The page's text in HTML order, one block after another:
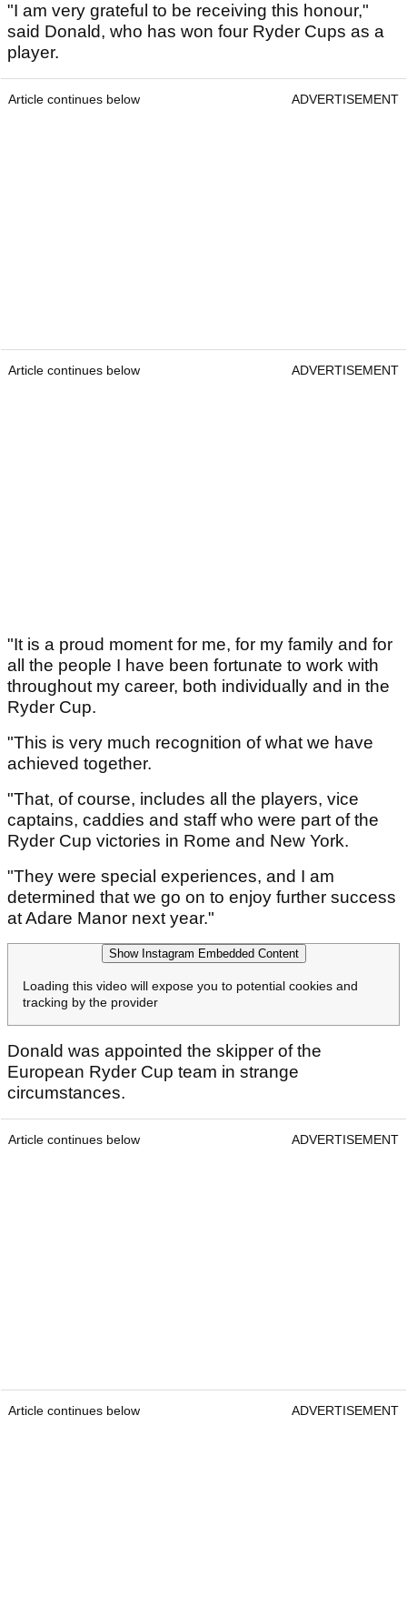
"I am very grateful to be receiving this honour,"
said Donald, who has won four Ryder Cups as a
player.
Article continues below ADVERTISEMENT
Article continues below ADVERTISEMENT
"It is a proud moment for me, for my family and for
all the people I have been fortunate to work with
throughout my career, both individually and in the
Ryder Cup.
"This is very much recognition of what we have
achieved together.
"That, of course, includes all the players, vice
captains, caddies and staff who were part of the
Ryder Cup victories in Rome and New York.
"They were special experiences, and I am
determined that we go on to enjoy further success
at Adare Manor next year."
Show Instagram Embedded Content
Loading this video will expose you to potential cookies and
tracking by the provider
Donald was appointed the skipper of the
European Ryder Cup team in strange
circumstances.
Article continues below ADVERTISEMENT
Article continues below ADVERTISEMENT